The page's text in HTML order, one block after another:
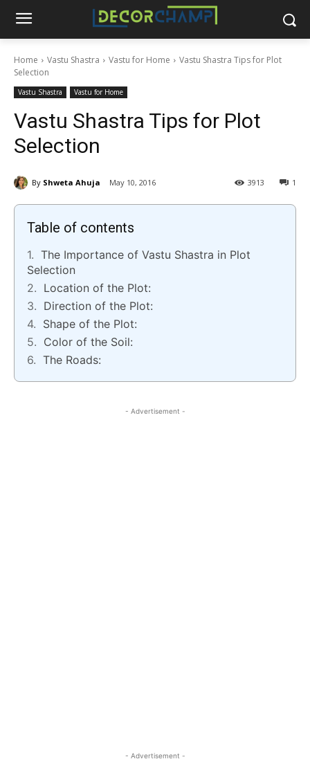
Home Vastu Shastra Vastu for Home
Vastu Shastra Tips for Plot
Selection
Vastu Shastra Vastu for Home
Vastu Shastra Tips for Plot
Selection
By Shweta Ahuja May 10, 2016 1
3913
Table of contents
The Importance of Vastu Shastra in Plot
Selection
Location of the Plot:
Direction of the Plot:
Shape of the Plot:
Color of the Soil:
The Roads:
- Advertisement -
- Advertisement -